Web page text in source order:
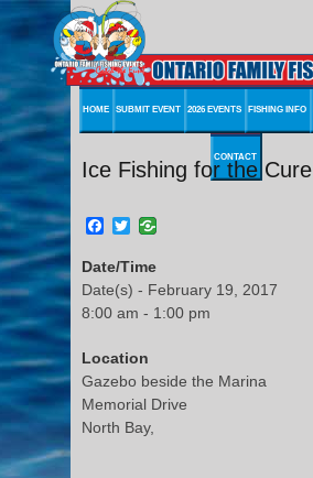
HOME SUBMIT EVENT 2026 EVENTS FISHING INFO
CONTACT
Ice Fishing for the Cure
Facebook
Twitter
Date/Time
Date(s) - February 19, 2017
8:00 am - 1:00 pm
Location
Gazebo beside the Marina
Memorial Drive
North Bay,